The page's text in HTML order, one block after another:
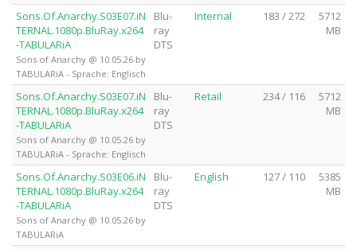
Sons.Of.Anarchy.S03E07.iN
TERNAL.1080p.BluRay.x264
-TABULARiA
Sons of Anarchy @ 10.05.26 by
TABULARiA - Sprache: Englisch
Blu-
ray
DTS
Internal 183 / 272
5712
MB
Sons.Of.Anarchy.S03E07.iN
TERNAL.1080p.BluRay.x264
-TABULARiA
Sons of Anarchy @ 10.05.26 by
TABULARiA - Sprache: Englisch
Blu-
ray
DTS
Retail 234 / 116
5712
MB
Sons.Of.Anarchy.S03E06.iN
TERNAL.1080p.BluRay.x264
-TABULARiA
Sons of Anarchy @ 10.05.26 by
TABULARiA
Blu-
ray
DTS
English 127 / 110
5385
MB